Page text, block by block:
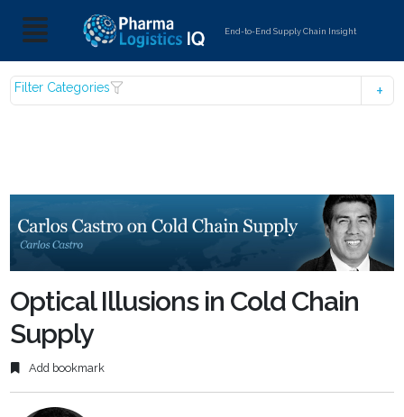
End-to-End Supply Chain Insight
Filter Categories
Optical Illusions in Cold Chain
Supply
Add bookmark